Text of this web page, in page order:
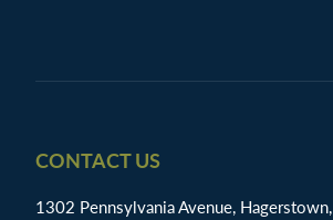
Footer
CONTACT US
1302 Pennsylvania Avenue,